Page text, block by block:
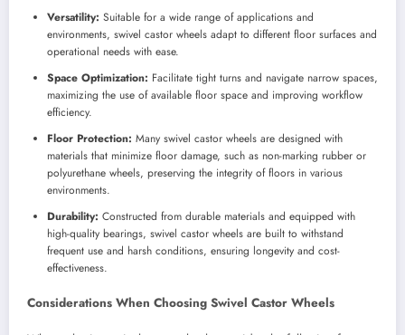
Versatility: Suitable for a wide range of applications and
environments, swivel castor wheels adapt to different floor surfaces and
operational needs with ease.
Space Optimization: Facilitate tight turns and navigate narrow spaces,
maximizing the use of available floor space and improving workflow
efficiency.
Floor Protection: Many swivel castor wheels are designed with
materials that minimize floor damage, such as non-marking rubber or
polyurethane wheels, preserving the integrity of floors in various
environments.
Durability: Constructed from durable materials and equipped with
high-quality bearings, swivel castor wheels are built to withstand
frequent use and harsh conditions, ensuring longevity and cost-
effectiveness.
Considerations When Choosing Swivel Castor Wheels